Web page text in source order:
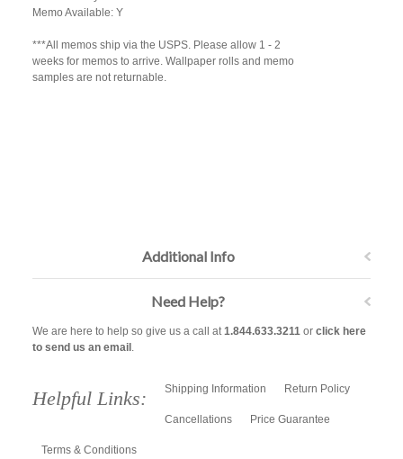
Memo Available: Y
***All memos ship via the USPS. Please allow 1 - 2
weeks for memos to arrive. Wallpaper rolls and memo
samples are not returnable.
Additional Info
Need Help?
We are here to help so give us a call at1.844.633.3211or click here
to send us an email .
Helpful Links: Shipping Information Return Policy
Cancellations Price Guarantee
Terms & Conditions